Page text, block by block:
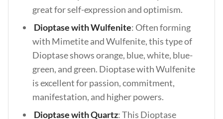
great for self-expression and optimism.
Dioptase with Wulfenite: Often forming
with Mimetite and Wulfenite, this type of
Dioptase shows orange, blue, white, blue-
green, and green. Dioptase with Wulfenite
is excellent for passion, commitment,
manifestation, and higher powers.
Dioptase with Quartz: This Dioptase